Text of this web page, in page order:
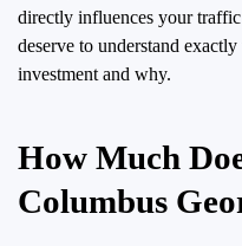
directly influences your
deserve to understand
investment and why.
How Much
Columbus